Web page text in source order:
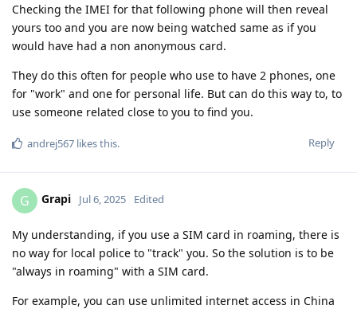
Checking the IMEI for that following phone will then reveal
yours too and you are now being watched same as if you
would have had a non anonymous card.
They do this often for people who use to have 2 phones, one
for "work" and one for personal life. But can do this way to, to
use someone related close to you to find you.
Reply
andrej567 likes this.
G Grapi Jul 6, 2025 Edited
My understanding, if you use a SIM card in roaming, there is
no way for local police to "track" you. So the solution is to be
"always in roaming" with a SIM card.
For example, you can use unlimited internet access in China